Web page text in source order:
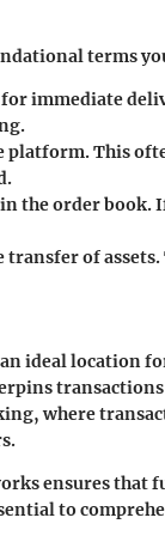
terms
immediate
platform. This
the order book.
of
ideal location
where
ensures that
to